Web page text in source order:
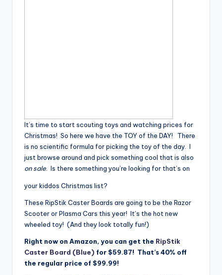
It’s time to start scouting toys and watching prices for
Christmas! So here we have the TOY of the DAY! There
is no scientific formula for picking the toy of the day. I
just browse around and pick something cool that is also
on sale . Is there something you’re looking for that’s on
your kiddos Christmas list?
These RipStik Caster Boards are going to be the Razor
Scooter or Plasma Cars this year! It’s the hot new
wheeled toy! (And they look totally fun!)
Right now on Amazon, you can get the RipStik
Caster Board (Blue) for $59.87! That’s 40% off
the regular price of $99.99!